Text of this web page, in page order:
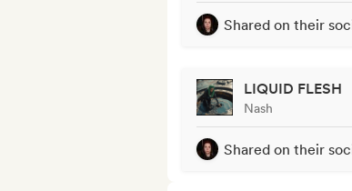
Shared on their
LIQUID FLESH
Nash
Shared on their